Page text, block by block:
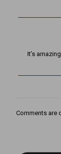
It’s
Comments are